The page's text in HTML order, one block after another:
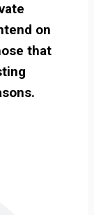
on
that